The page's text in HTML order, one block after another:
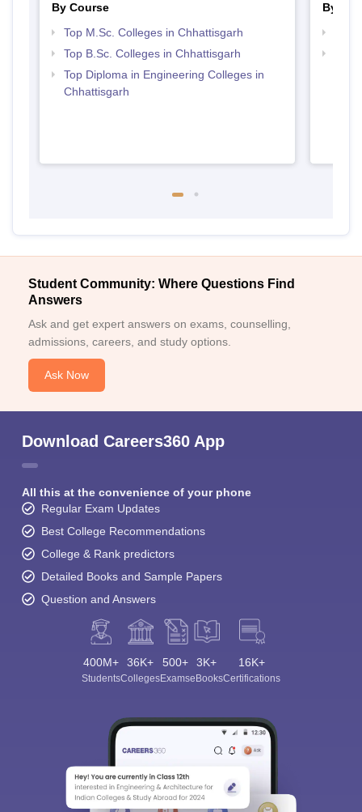
By Course
Top M.Sc. Colleges in Chhattisgarh
Top B.Sc. Colleges in Chhattisgarh
Top Diploma in Engineering Colleges in
Chhattisgarh
By
Student Community: Where Questions Find
Answers
Ask and get expert answers on exams, counselling,
admissions, careers, and study options.
Ask Now
Download Careers360 App
All this at the convenience of your phone
Regular Exam Updates
Best College Recommendations
College & Rank predictors
Detailed Books and Sample Papers
Question and Answers
400M+
Students
36K+
Colleges
500+
Exams
3K+
eBooks
16K+
Certifications